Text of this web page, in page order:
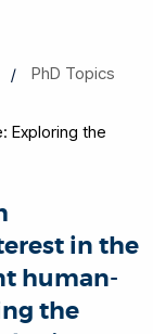
PhD Topics
Exploring the
in the
human-
the